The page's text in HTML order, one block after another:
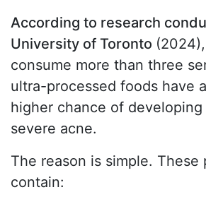
According to research
University of Toronto
consume more than three
ultra-processed foods have
higher chance of
severe acne.
The reason is simple. These
contain: